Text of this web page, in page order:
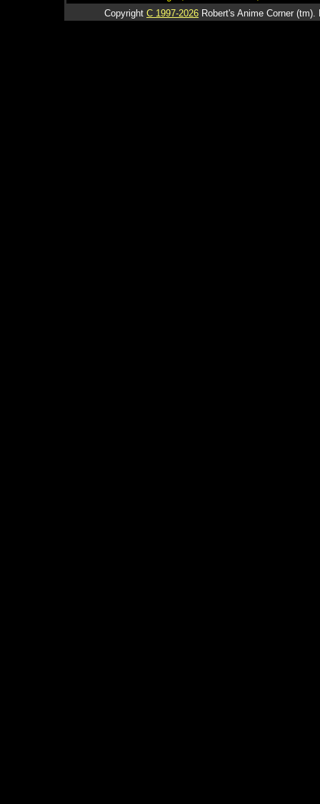
Copyright C 1997-2026 Robert's Anime Corner